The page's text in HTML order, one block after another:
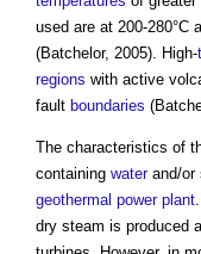
used are at 200-280°C
(Batchelor, 2005). High-
regions with active
fault boundaries
The characteristics of
containing waterand/or
geothermal power plant
dry steam is produced